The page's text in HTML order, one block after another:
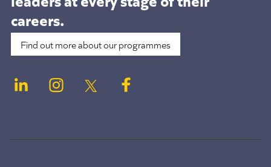
careers.
Find out more about our programmes